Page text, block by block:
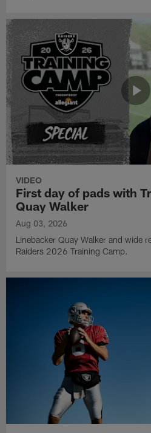
VIDEO
First day of pads with
Quay Walker
Aug 03, 2026
Linebacker Quay Walker and wide
Raiders 2026 Training Camp.